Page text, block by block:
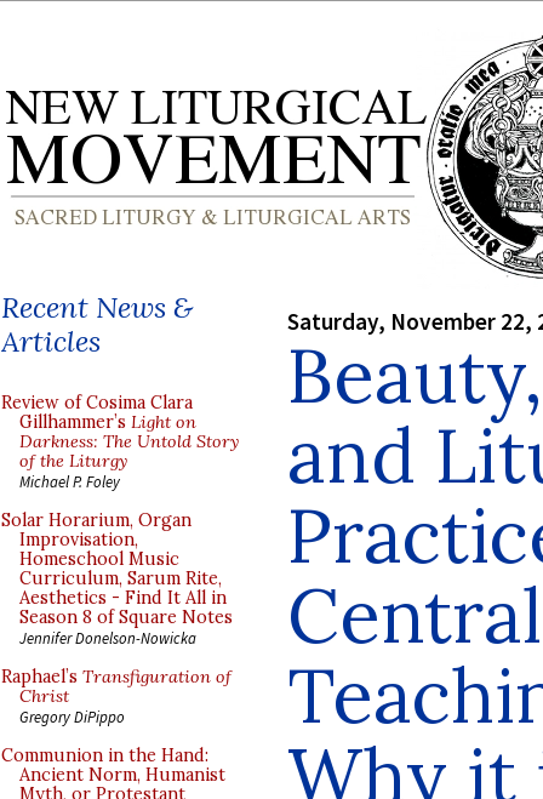
Recent News &
Articles
Review of Cosima Clara
Gillhammer’s Light on
Darkness: The Untold Story
of the Liturgy
Michael P. Foley
Solar Horarium, Organ
Improvisation,
Homeschool Music
Curriculum, Sarum Rite,
Aesthetics - Find It All in
Season 8 of Square Notes
Jennifer Donelson-Nowicka
Raphael’s Transfiguration of
Christ
Gregory DiPippo
Communion in the Hand:
Ancient Norm, Humanist
Myth, or Protestant
Saturday, November 22,
and
Why it